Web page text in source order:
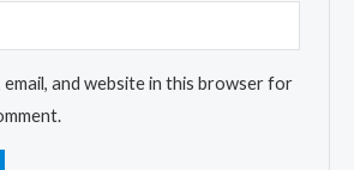
email, and website in this browser for